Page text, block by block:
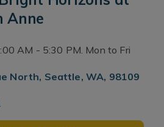
Anne
AM - 5:30 PM. Mon to Fri
North, Seattle, WA, 98109